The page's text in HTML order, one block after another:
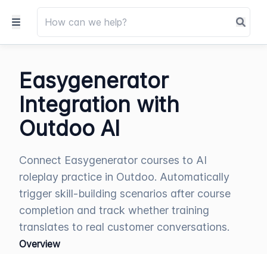
Easygenerator
Integration with
Outdoo AI
Connect Easygenerator courses to AI
roleplay practice in Outdoo. Automatically
trigger skill-building scenarios after course
completion and track whether training
translates to real customer conversations.
Overview